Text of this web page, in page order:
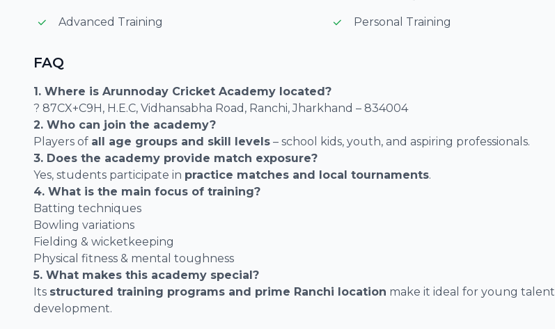
Advanced Training Personal Training
FAQ
1. Where is Arunnoday Cricket Academy located?
? 87CX+C9H, H.E.C, Vidhansabha Road, Ranchi, Jharkhand – 834004
2. Who can join the academy?
Players of all age groups and skill levels – school kids, youth, and aspiring professionals.
3. Does the academy provide match exposure?
Yes, students participate in practice matches and local tournaments.
4. What is the main focus of training?
Batting techniques
Bowling variations
Fielding & wicketkeeping
Physical fitness & mental toughness
5. What makes this academy special?
Its structured training programs and prime Ranchi location make it ideal for young talent
development.